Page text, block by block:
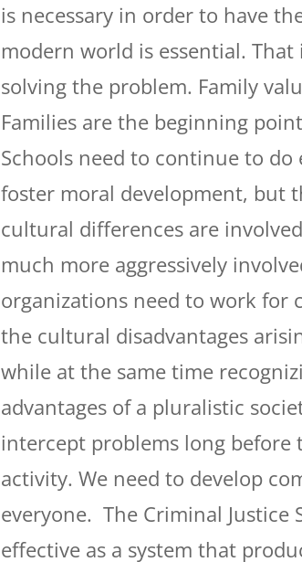
is necessary in order to have
modern world is essential.
solving the problem. Family
Families are the beginning
Schools need to continue to
foster moral development, but
cultural differences are
much more aggressively
organizations need to work for
the cultural disadvantages
while at the same time
advantages of a pluralistic
intercept problems long
activity. We need to develop
everyone. The Criminal Justice
effective as a system that